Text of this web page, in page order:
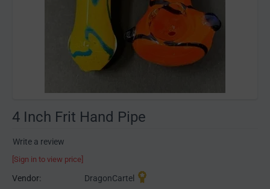
4 Inch Frit Hand Pipe
Write a review
[Sign in to view price]
Vendor:
DragonCartel